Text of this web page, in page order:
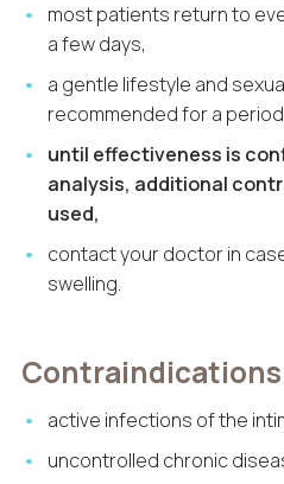
most patients return to
a few days,
a gentle lifestyle and
recommended for a
until effectiveness is
analysis, additional
used,
contact your doctor in
swelling.
Contraindications
active infections of the
uncontrolled chronic